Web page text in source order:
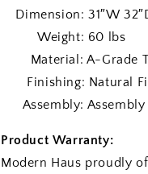
Dimension: 31″W
Weight: 60 lbs
Material: A-Grade
Finishing: Natural
Assembly: Assembly
Product Warranty:
Modern Haus proudly